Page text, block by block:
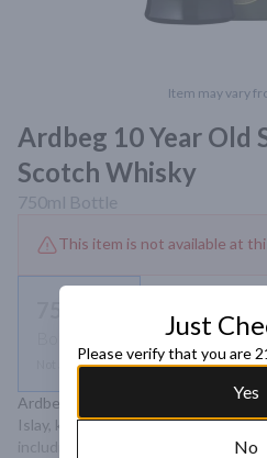
Item may vary
Ardbeg 10 Year Old
Scotch Whisky
750ml Bottle
This item is not available at
Not available
Ardbeg 10 Year Old is a revered
Islay, known for its intense peat
including notes of citrus, vanilla, and
Just
Please verify that you are
Yes
No